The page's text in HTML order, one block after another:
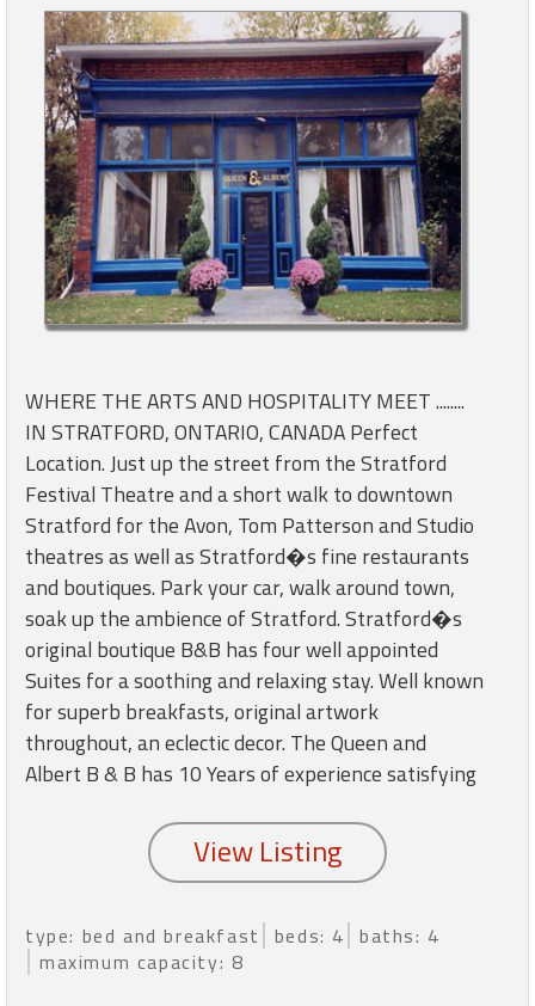
Featured
"Against
Wind"
Beach
Front
Condo,
Great
Rates
Kamaole
Beach
Royale
Maui
Bedroom
Kihei
WHERE THE ARTS AND HOSPITALITY MEET ........
IN STRATFORD, ONTARIO, CANADA Perfect
Location. Just up the street from the Stratford
Festival Theatre and a short walk to downtown
Stratford for the Avon, Tom Patterson and Studio
theatres as well as Stratford�s fine restaurants
and boutiques. Park your car, walk around town,
soak up the ambience of Stratford. Stratford�s
original boutique B&B has four well appointed
Suites for a soothing and relaxing stay. Well known
for superb breakfasts, original artwork
throughout, an eclectic decor. The Queen and
Albert B & B has 10 Years of experience satisfying
type: bed and breakfast beds: 4 baths: 4
maximum capacity: 8